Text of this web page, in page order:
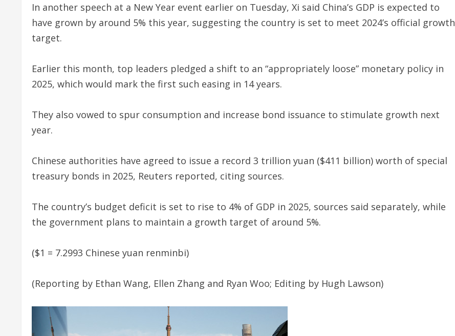
In another speech at a New Year event earlier on Tuesday, Xi said China’s GDP is expected to
have grown by around 5% this year, suggesting the country is set to meet 2024’s official growth
target.
Earlier this month, top leaders pledged a shift to an “appropriately loose” monetary policy in
2025, which would mark the first such easing in 14 years.
They also vowed to spur consumption and increase bond issuance to stimulate growth next
year.
Chinese authorities have agreed to issue a record 3 trillion yuan ($411 billion) worth of special
treasury bonds in 2025, Reuters reported, citing sources.
The country’s budget deficit is set to rise to 4% of GDP in 2025, sources said separately, while
the government plans to maintain a growth target of around 5%.
($1 = 7.2993 Chinese yuan renminbi)
(Reporting by Ethan Wang, Ellen Zhang and Ryan Woo; Editing by Hugh Lawson)